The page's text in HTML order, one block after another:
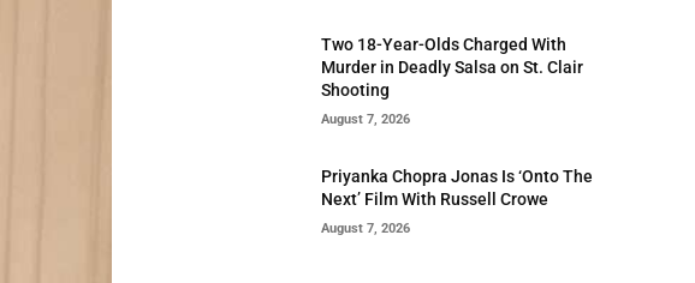
Two 18-Year-Olds Charged With
Murder in Deadly Salsa on St. Clair
Shooting
August 7, 2026
Priyanka Chopra Jonas Is ‘Onto The
Next’ Film With Russell Crowe
August 7, 2026